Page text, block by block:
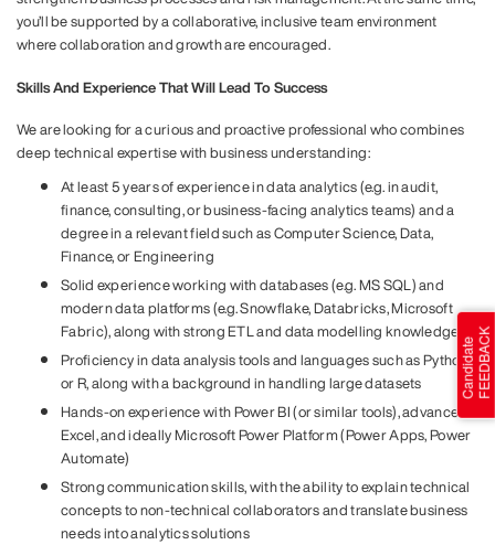
you’ll be supported by a collaborative, inclusive team environment
where collaboration and growth are encouraged.
Skills And Experience That Will Lead To Success
We are looking for a curious and proactive professional who combines
deep technical expertise with business understanding:
At least 5 years of experience in data analytics (e.g. in audit,
finance, consulting, or business-facing analytics teams) and a
degree in a relevant field such as Computer Science, Data,
Finance, or Engineering
Solid experience working with databases (e.g. MS SQL) and
modern data platforms (e.g. Snowflake, Databricks, Microsoft
Fabric), along with strong ETL and data modelling knowledge
Proficiency in data analysis tools and languages such as Python
or R, along with a background in handling large datasets
Hands-on experience with Power BI (or similar tools), advanced
Excel, and ideally Microsoft Power Platform (Power Apps, Power
Automate)
Strong communication skills, with the ability to explain technical
concepts to non-technical collaborators and translate business
needs into analytics solutions